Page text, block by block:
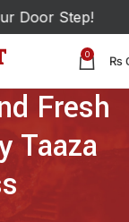
Step!
0 ₨
Fresh
Taaza